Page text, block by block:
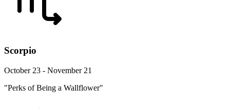
Scorpio
October 23 - November 21
"Perks of Being a Wallflower"